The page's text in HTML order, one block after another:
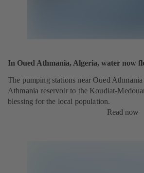
In Oued Athmania, Algeria, water now
The pumping stations near Oued
Athmania reservoir to the Koudiat-
blessing for the local population.
Read now